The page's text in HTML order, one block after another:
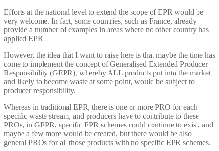
Efforts at the national level to extend the scope of EPR would be
very welcome. In fact, some countries, such as France, already
provide a number of examples in areas where no other country has
applied EPR.
However, the idea that I want to raise here is that maybe the time has
come to implement the concept of Generalised Extended Producer
Responsibility (GEPR), whereby ALL products put into the market,
and likely to become waste at some point, would be subject to
producer responsibility.
Whereas in traditional EPR, there is one or more PRO for each
specific waste stream, and producers have to contribute to these
PROs, in GEPR, specific EPR schemes could continue to exist, and
maybe a few more would be created, but there would be also
general PROs for all those products with no specific EPR schemes.